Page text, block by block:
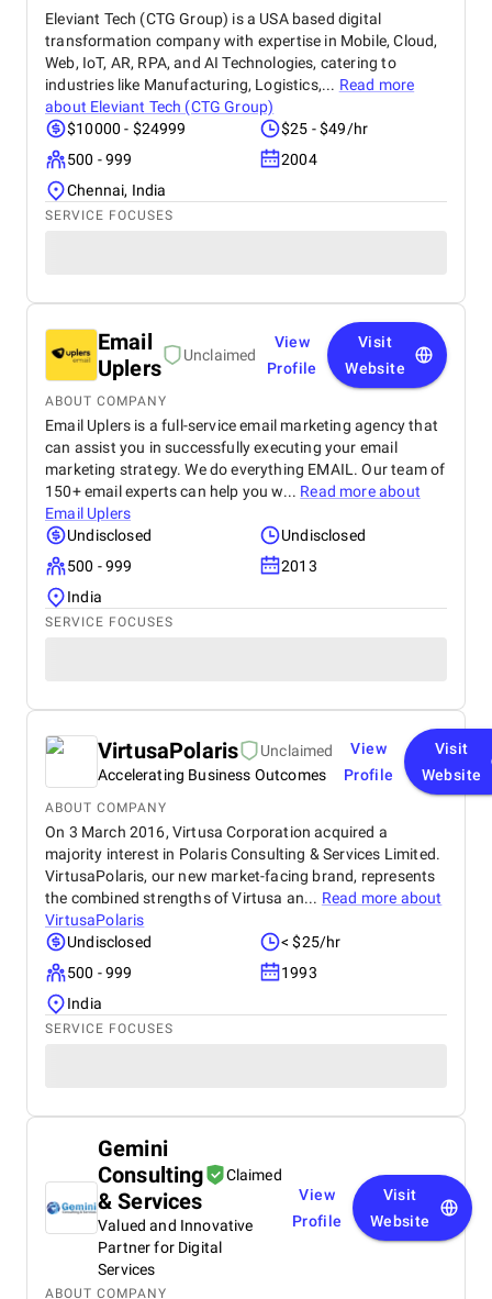
Eleviant Tech (CTG Group) is a USA based digital
transformation company with expertise in Mobile, Cloud,
Web, IoT, AR, RPA, and AI Technologies, catering to
industries like Manufacturing, Logistics,... Read more
about Eleviant Tech (CTG Group)
$10000 - $24999
$25 - $49/hr
500 - 999
2004
Chennai, India
SERVICE FOCUSES
Email
Uplers
Unclaimed
View
Profile
Visit
Website
ABOUT COMPANY
Email Uplers is a full-service email marketing agency that
can assist you in successfully executing your email
marketing strategy. We do everything EMAIL. Our team of
150+ email experts can help you w... Read more about
Email Uplers
Undisclosed
Undisclosed
500 - 999
2013
India
SERVICE FOCUSES
VirtusaPolaris
Unclaimed
Accelerating Business Outcomes
View
Profile
Visit
Website
ABOUT COMPANY
On 3 March 2016, Virtusa Corporation acquired a
majority interest in Polaris Consulting & Services Limited.
VirtusaPolaris, our new market-facing brand, represents
the combined strengths of Virtusa an... Read more about
VirtusaPolaris
Undisclosed
< $25/hr
500 - 999
1993
India
SERVICE FOCUSES
Gemini
Consulting
& Services
Claimed
Valued and Innovative
Partner for Digital
Services
View
Profile
Visit
Website
ABOUT COMPANY